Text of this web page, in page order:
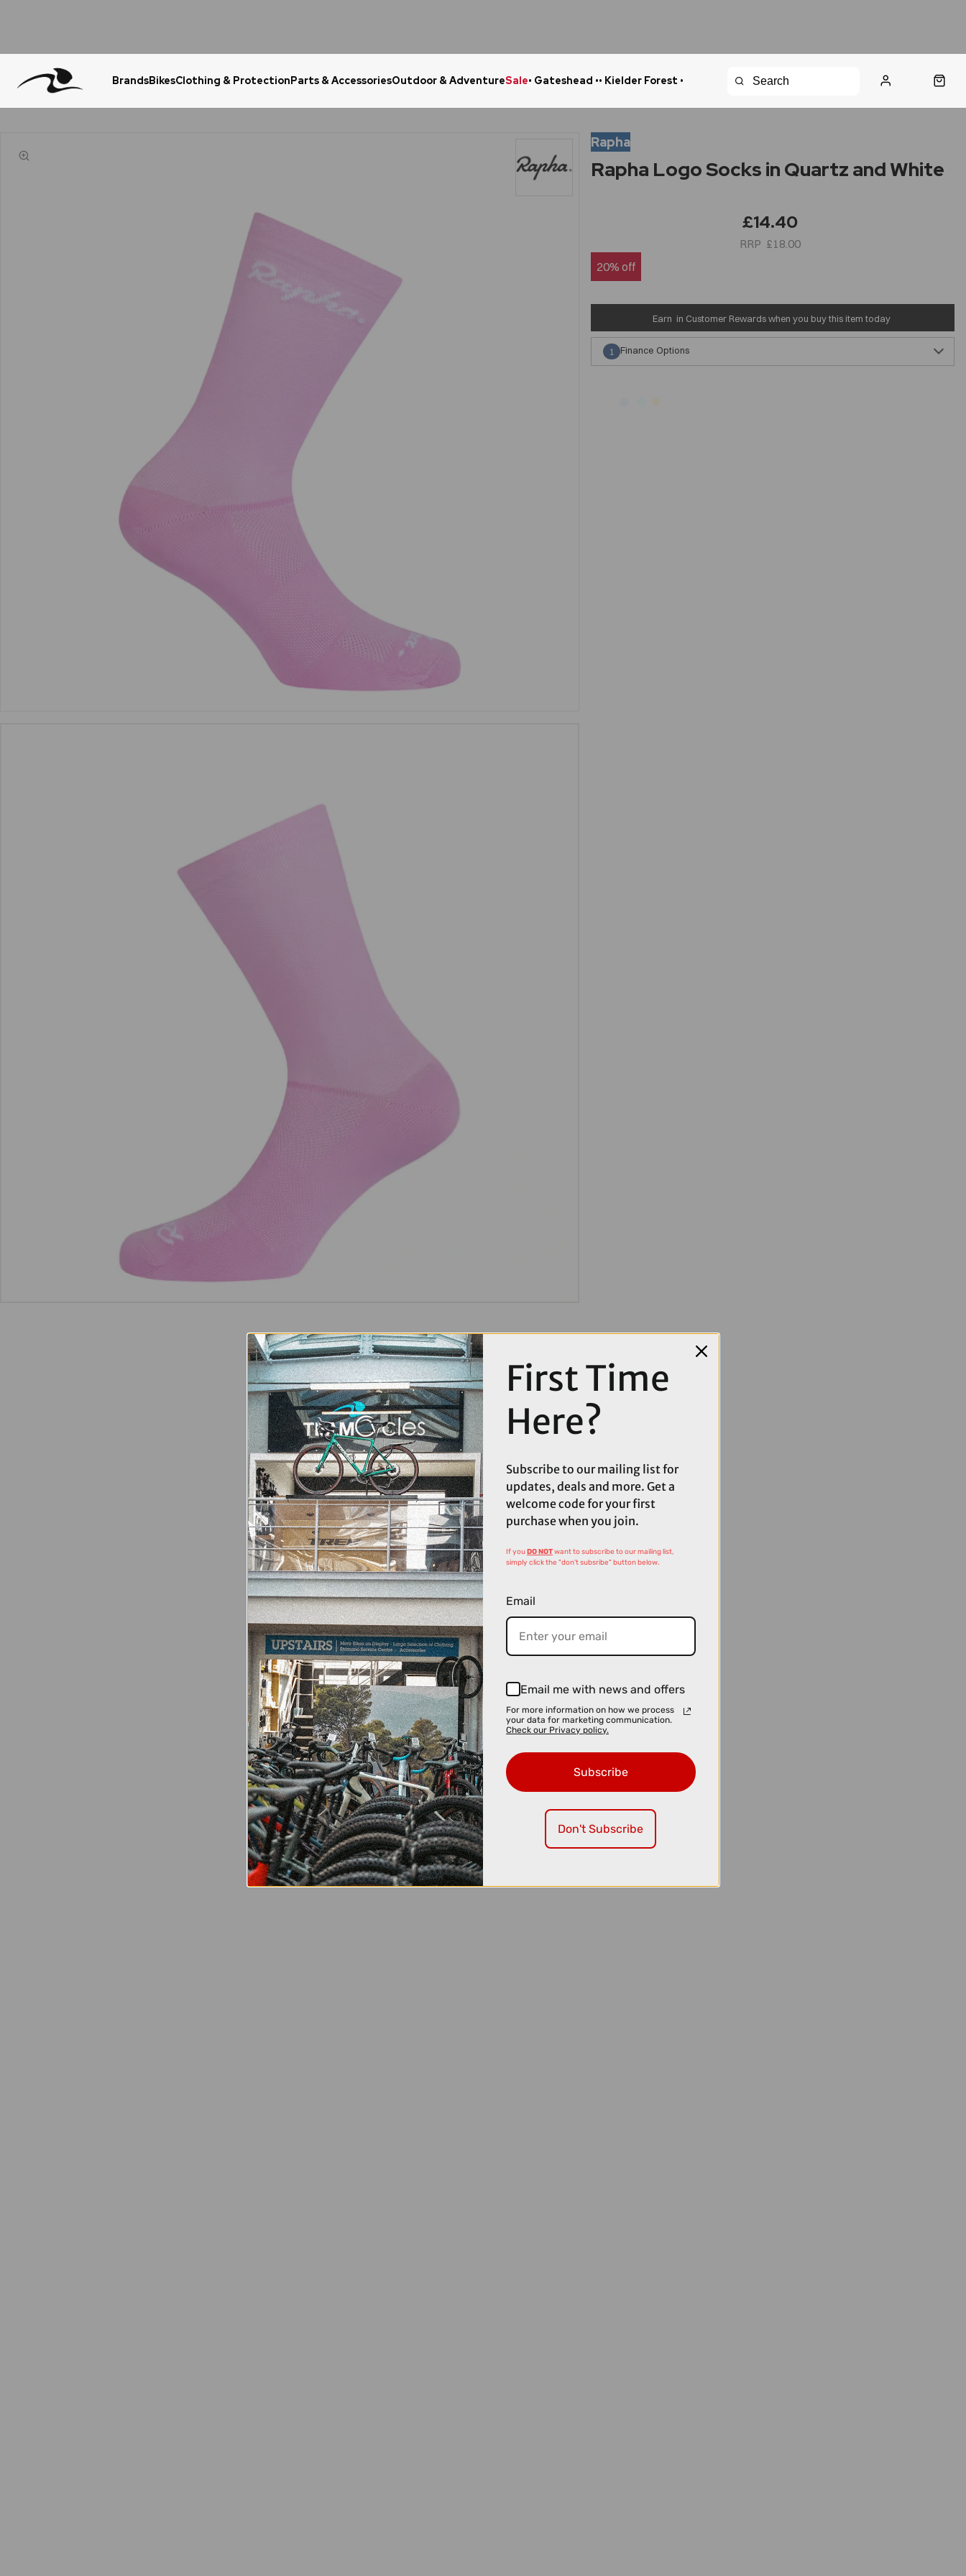
BrandsBikesClothing & ProtectionParts & AccessoriesOutdoor & AdventureSale• Gateshead •• Kielder Forest •
Rapha
Rapha Logo Socks in Quartz and White
£14.40
£18.00
20% off
Earn in Customer Rewards when you buy this item today
Finance Options
1
First Time
Here?
Subscribe to our mailing list for
updates, deals and more. Get a
welcome code for your first
purchase when you join.
If youDO NOTwant to subscribe to our mailing list,
simply click the "don't subsribe" button below.
Email
Email me with news and offers
For more information on how we process
your data for marketing communication.
Check our Privacy policy.
Subscribe
Don't Subscribe